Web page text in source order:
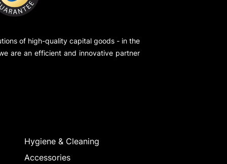
of high-quality capital goods - in the
are an efficient and innovative partner
Hygiene & Cleaning
Accessories